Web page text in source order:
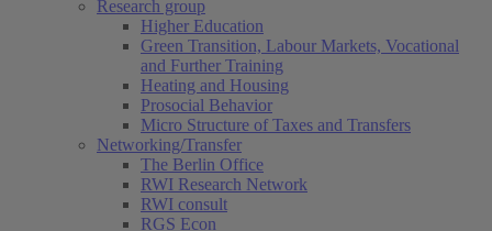
Research group
Higher Education
Green Transition, Labour Markets, Vocational
and Further Training
Heating and Housing
Prosocial Behavior
Micro Structure of Taxes and Transfers
Networking/Transfer
The Berlin Office
RWI Research Network
RWI consult
RGS Econ